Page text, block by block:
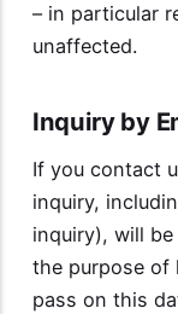
– in particular
unaffected.
Inquiry by
If you contact
inquiry,
inquiry), will
the purpose of
pass on this